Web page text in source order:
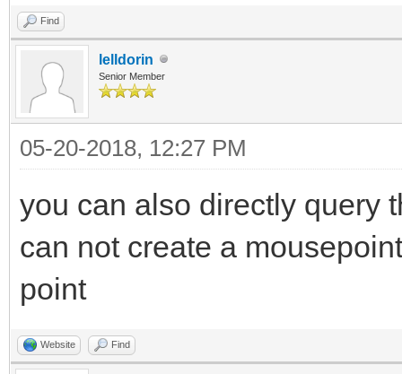
Find
lelldorin
Senior Member
05-20-2018, 12:27 PM
you can also directly query
can not create a
point
Website Find